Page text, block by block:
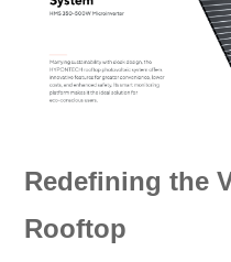
Redefining the
Rooftop